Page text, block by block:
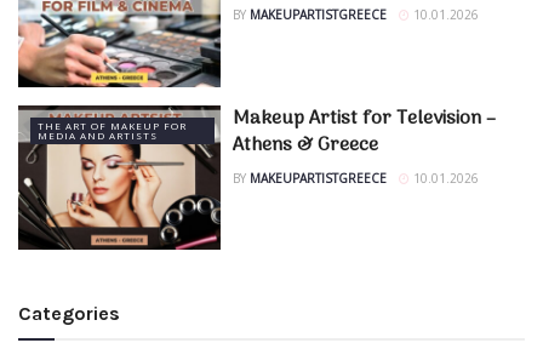
BY MAKEUPARTISTGREECE 10.01.2026
THE ART OF MAKEUP FOR
MEDIA AND ARTISTS
Makeup Artist for Television –
Athens & Greece
BY MAKEUPARTISTGREECE 10.01.2026
Categories